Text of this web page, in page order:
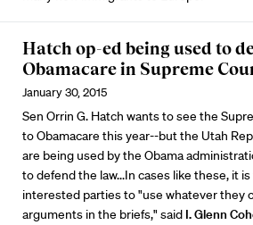
Hatch op-ed being used to
Obamacare in Supreme
January 30, 2015
Sen Orrin G. Hatch wants to see the
to Obamacare this year--but the Utah
are being used by the Obama
to defend the law...In cases like these, it
interested parties to "use whatever they
arguments in the briefs," said I. Glenn